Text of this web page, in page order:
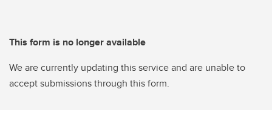
This form is no longer available
We are currently updating this service and are unable to
accept submissions through this form.